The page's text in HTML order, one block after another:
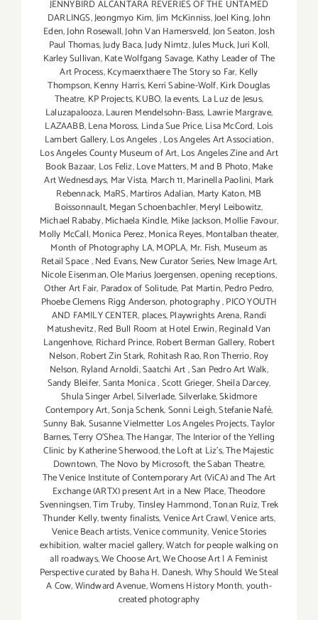
JENNYBIRD ALCANTARA REVERIES OF THE UNTAMED
DARLINGS,Jeongmyo Kim,Jim McKinniss,Joel King,John
Eden,John Rosewall,John Van Hamersveld,Jon Seaton,Josh
Paul Thomas,Judy Baca,Judy Nimtz,Jules Muck,Juri Koll,
Karley Sullivan,Kate Wolfgang Savage, Kathy Leader of The
Art Process,Kcymaerxthaere The Story so Far, Kelly
Thompson,Kenny Harris,Kerri Sabine-Wolf,Kirk Douglas
Theatre, KP Projects,KUBO, la events, La Luz de Jesus,
Laluzapalooza,Lauren Mendelsohn-Bass, Lawrie Margrave,
LAZAABB,Lena Moross, Linda Sue Price,Lisa McCord, Lois
Lambert Gallery,Los Angeles,Los Angeles Art Association,
Los Angeles County Museum of Art,Los Angeles Zine and Art
Book Bazaar, Los Feliz,Love Matters,M and B Photo,Make
Art Wednesdays, Mar Vista, March 11,Marinella Paolini, Mark
Rebennack, MaRS,Martiros Adalian, Marty Katon,MB
Boissonnault,Megan Schoenbachler,Meryl Leibowitz,
Michael Rababy,Michaela Kindle, Mike Jackson,Mollie Favour,
Molly McCall,Monica Perez,Monica Reyes,Montalban theater,
Month of Photography LA,MOPLA, Mr. Fish, Museum as
Retail Space,Ned Evans,New Curator Series,New Image Art,
Nicole Eisenman,Ole Marius Joergensen,opening receptions,
Other Art Fair, Paradox of Solitude, Pat Martin,Pedro Pedro,
Phoebe Clemens Rigg Anderson, photography,PICO YOUTH
AND FAMILY CENTER, places,Playwrights Arena,Randi
Matushevitz,Red Bull Room at Hotel Erwin,Reginald Van
Langenhove, Richard Prince,Robert Berman Gallery, Robert
Nelson,Robert Zin Stark, Rohitash Rao,Ron Therrio,Roy
Nelson, Ryland Arnoldi,Saatchi Art,San Pedro Art Walk,
Sandy Bleifer,Santa Monica,Scott Grieger,Sheila Darcey,
Shula Singer Arbel,Silverlade,Silverlake,Skidmore
Contempory Art,Sonja Schenk,Sonni Leigh,Stefanie Nafé,
Sunny Bak,Susanne Vielmetter Los Angeles Projects,Taylor
Barnes,Terry O’Shea,The Hangar,The Interior of the Yelling
Clinic by Katherine Sherwood,the Loft at Liz's,The Majestic
Downtown,The Novo by Microsoft,the Saban Theatre,
The Venice Institute of Contemporary Art (ViCA) and The Art
Exchange (ARTX) present Art in a New Place,Theodore
Svenningsen,Tim Truby,Tinsley Hammond,Tonan Ruiz,Trek
Thunder Kelly,twenty finalists,Venice Art Crawl,Venice arts,
Venice Beach artists,Venice community,Venice Stories
exhibition,walter maciel gallery,Watch for people walking on
all roadways,We Choose Art,We Choose Art | A Feminist
Perspective curated by Baha H. Danesh,Why Should We Steal
A Cow,Windward Avenue,Womens History Month,youth-
created photography